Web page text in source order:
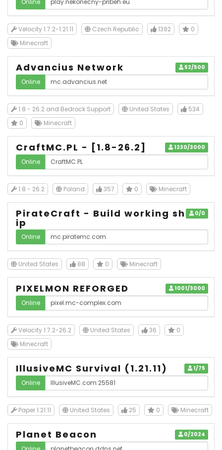
Online
Velocity 1.7.2-1.21.11 Czech Republic 1392
0
Minecraft
52/500
Advancius Network
Online
1.8 - 26.2 and Bedrock Support United States
534
0
Minecraft
1230/3000
CraftMC.PL - [1.8-26.2]
Online
1.8 - 26.2 Poland 357 0 Minecraft
0/0
PirateCraft - Build working sh
ip
Online
United States 88 0 Minecraft
1001/3000
PIXELMON REFORGED
Online
Velocity 1.7.2-26.2 United States 36
0
Minecraft
1/75
IllusiveMC Survival (1.21.11)
Online
Paper 1.21.11 United States 25 0 Minecraft
0/2024
Planet Beacon